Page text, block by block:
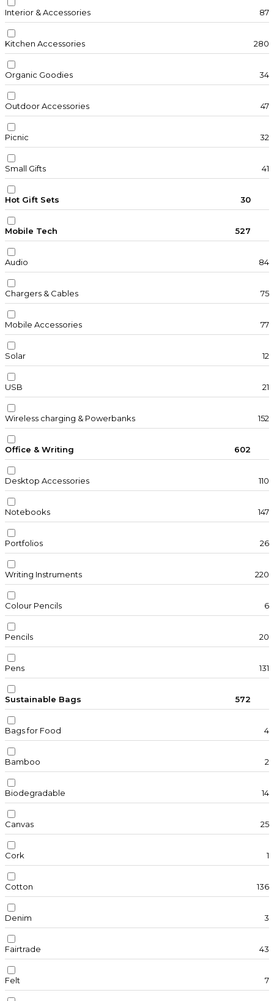
Interior & Accessories 87
Kitchen Accessories 280
Organic Goodies 34
Outdoor Accessories 47
Picnic 32
Small Gifts 41
Hot Gift Sets 30
Mobile Tech 527
Audio 84
Chargers & Cables 75
Mobile Accessories 77
Solar 12
USB 21
Wireless charging & Powerbanks 152
Office & Writing 602
Desktop Accessories 110
Notebooks 147
Portfolios 26
Writing Instruments 220
Colour Pencils 6
Pencils 20
Pens 131
Sustainable Bags 572
Bags for Food 4
Bamboo 2
Biodegradable 14
Canvas 25
Cork 1
Cotton 136
Denim 3
Fairtrade 43
Felt 7